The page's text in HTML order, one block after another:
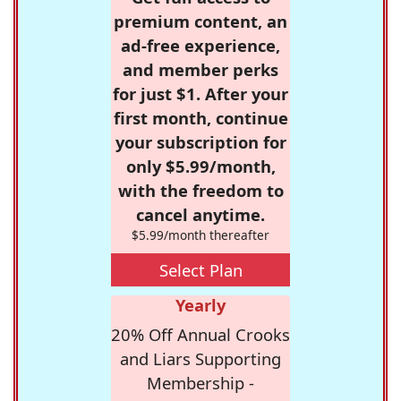
premium content, an
ad-free experience,
and member perks
for just $1. After your
first month, continue
your subscription for
only $5.99/month,
with the freedom to
cancel anytime.
$5.99/month thereafter
Select Plan
Yearly
20% Off Annual Crooks
and Liars Supporting
Membership -